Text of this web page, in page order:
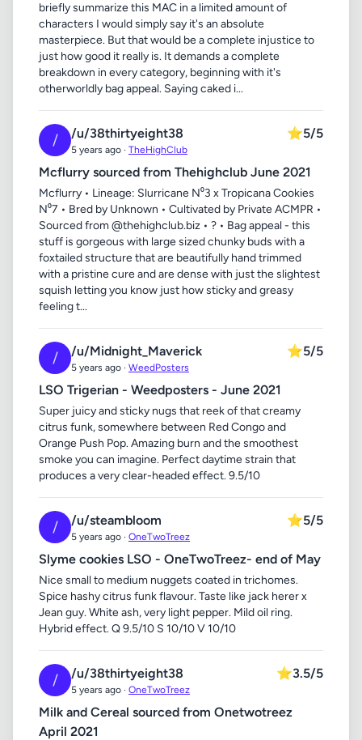
briefly summarize this MAC in a limited amount of
characters I would simply say it's an absolute
masterpiece. But that would be a complete injustice to
just how good it really is. It demands a complete
breakdown in every category, beginning with it's
otherworldly bag appeal. Saying caked i...
/ /u/38thirtyeight38
5 years ago · TheHighClub
⭐5/5
Mcflurry sourced from Thehighclub June 2021
Mcflurry • Lineage: Slurricane N⁰3 x Tropicana Cookies
N⁰7 • Bred by Unknown • Cultivated by Private ACMPR •
Sourced from @thehighclub.biz • ? • Bag appeal - this
stuff is gorgeous with large sized chunky buds with a
foxtailed structure that are beautifully hand trimmed
with a pristine cure and are dense with just the slightest
squish letting you know just how sticky and greasy
feeling t...
/ /u/Midnight_Maverick
5 years ago · WeedPosters
⭐5/5
LSO Trigerian - Weedposters - June 2021
Super juicy and sticky nugs that reek of that creamy
citrus funk, somewhere between Red Congo and
Orange Push Pop. Amazing burn and the smoothest
smoke you can imagine. Perfect daytime strain that
produces a very clear-headed effect. 9.5/10
/ /u/steambloom
5 years ago · OneTwoTreez
⭐5/5
Slyme cookies LSO - OneTwoTreez- end of May
Nice small to medium nuggets coated in trichomes.
Spice hashy citrus funk flavour. Taste like jack herer x
Jean guy. White ash, very light pepper. Mild oil ring.
Hybrid effect. Q 9.5/10 S 10/10 V 10/10
/ /u/38thirtyeight38
5 years ago · OneTwoTreez
⭐3.5/5
Milk and Cereal sourced from Onetwotreez
April 2021